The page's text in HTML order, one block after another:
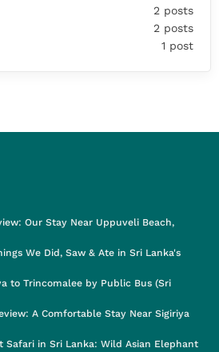
2 posts
2 posts
1 post
Our Stay Near Uppuveli Beach,
We Did, Saw & Ate in Sri Lanka's
to Trincomalee by Public Bus (Sri
A Comfortable Stay Near Sigiriya
Safari in Sri Lanka: Wild Asian Elephant